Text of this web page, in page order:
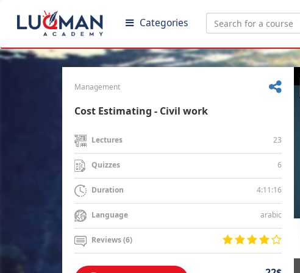
Categories
Management
Cost Estimating - Civil work
Lectures 23
Quizzes 6
Duration 4:11:16
Language arabic
Reviews (6)